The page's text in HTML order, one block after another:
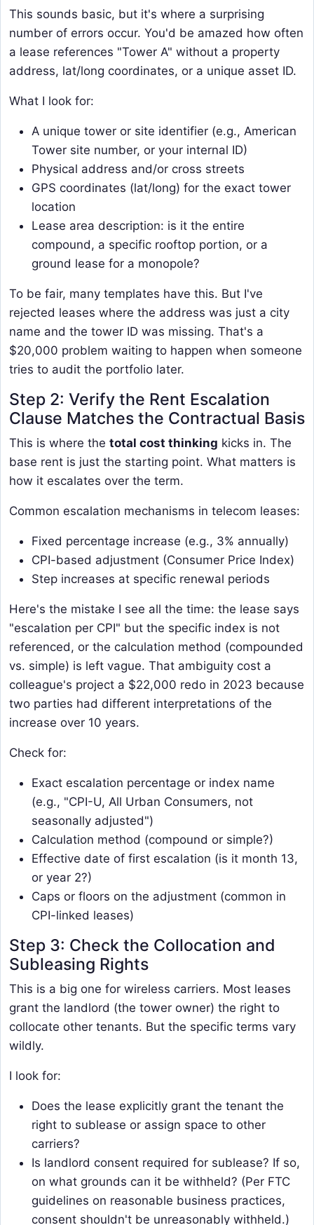
This sounds basic, but it's where a surprising
number of errors occur. You'd be amazed how often
a lease references "Tower A" without a property
address, lat/long coordinates, or a unique asset ID.
What I look for:
A unique tower or site identifier (e.g., American
Tower site number, or your internal ID)
Physical address and/or cross streets
GPS coordinates (lat/long) for the exact tower
location
Lease area description: is it the entire
compound, a specific rooftop portion, or a
ground lease for a monopole?
To be fair, many templates have this. But I've
rejected leases where the address was just a city
name and the tower ID was missing. That's a
$20,000 problem waiting to happen when someone
tries to audit the portfolio later.
Step 2: Verify the Rent Escalation
Clause Matches the Contractual Basis
This is where the total cost thinking kicks in. The
base rent is just the starting point. What matters is
how it escalates over the term.
Common escalation mechanisms in telecom leases:
Fixed percentage increase (e.g., 3% annually)
CPI-based adjustment (Consumer Price Index)
Step increases at specific renewal periods
Here's the mistake I see all the time: the lease says
"escalation per CPI" but the specific index is not
referenced, or the calculation method (compounded
vs. simple) is left vague. That ambiguity cost a
colleague's project a $22,000 redo in 2023 because
two parties had different interpretations of the
increase over 10 years.
Check for:
Exact escalation percentage or index name
(e.g., "CPI-U, All Urban Consumers, not
seasonally adjusted")
Calculation method (compound or simple?)
Effective date of first escalation (is it month 13,
or year 2?)
Caps or floors on the adjustment (common in
CPI-linked leases)
Step 3: Check the Collocation and
Subleasing Rights
This is a big one for wireless carriers. Most leases
grant the landlord (the tower owner) the right to
collocate other tenants. But the specific terms vary
wildly.
I look for:
Does the lease explicitly grant the tenant the
right to sublease or assign space to other
carriers?
Is landlord consent required for sublease? If so,
on what grounds can it be withheld? (Per FTC
guidelines on reasonable business practices,
consent shouldn't be unreasonably withheld.)